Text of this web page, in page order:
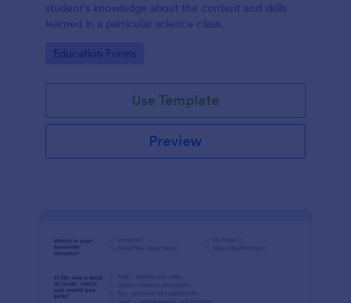
student's knowledge about the content and skills
learned in a particular science class.
Go to Category:
Education Forms
Use Template
Preview